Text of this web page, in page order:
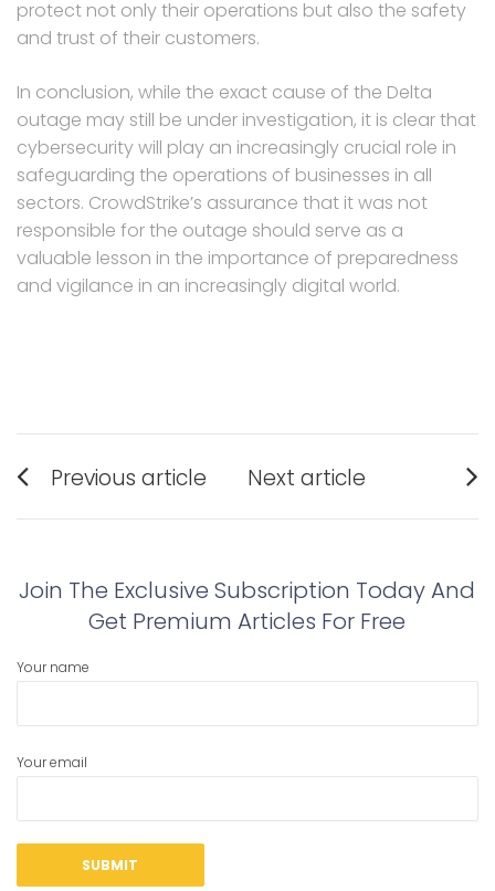
protect not only their operations but also the safety
and trust of their customers.
In conclusion, while the exact cause of the Delta
outage may still be under investigation, it is clear that
cybersecurity will play an increasingly crucial role in
safeguarding the operations of businesses in all
sectors. CrowdStrike’s assurance that it was not
responsible for the outage should serve as a
valuable lesson in the importance of preparedness
and vigilance in an increasingly digital world.
Post
navigation
Previous article
post:
Next article
post:
Join The Exclusive Subscription Today And
Get Premium Articles For Free
Your name
Your email